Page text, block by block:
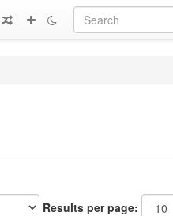
Results per page: